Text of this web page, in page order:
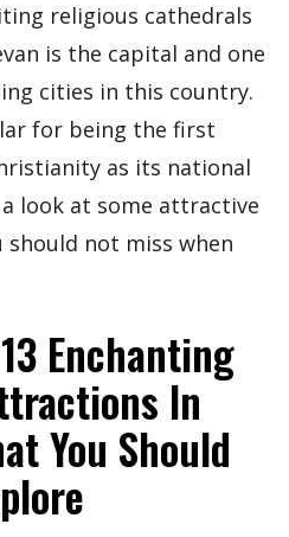
religious cathedrals
is the capital and one
cities in this country.
for being the first
as its national
a look at some attractive
not miss when
Enchanting
In
You Should